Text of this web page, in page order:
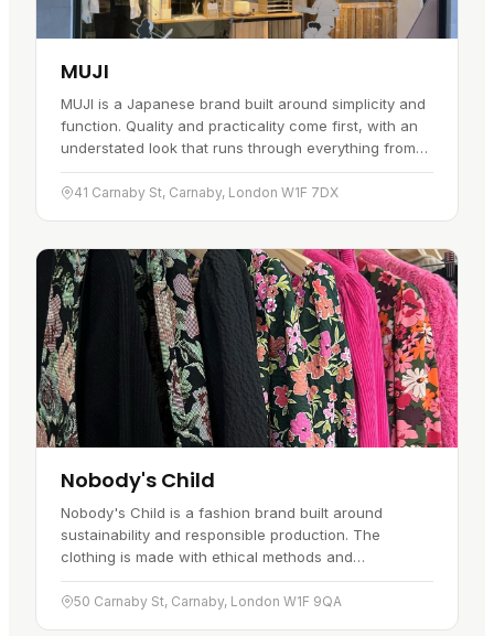
MUJI
MUJI is a Japanese brand built around simplicity and
function. Quality and practicality come first, with an
understated look that runs through everything from
stationery and homeware to apparel and skincare.
The…
41 Carnaby St, Carnaby, London W1F 7DX
Nobody's Child
Nobody's Child is a fashion brand built around
sustainability and responsible production. The
clothing is made with ethical methods and
sustainable materials, with the aim of looking good
while keeping its impact on the…
50 Carnaby St, Carnaby, London W1F 9QA